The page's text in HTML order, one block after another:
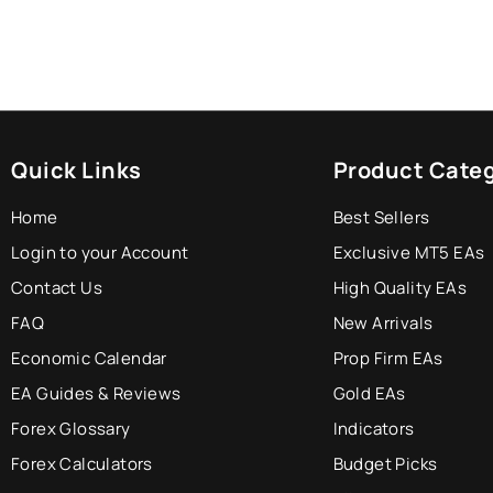
Quick Links
Home
Login to your Account
Contact Us
FAQ
Economic Calendar
EA Guides & Reviews
Forex Glossary
Forex Calculators
Product
Best Sellers
Exclusive MT5 EAs
High Quality EAs
New Arrivals
Prop Firm EAs
Gold EAs
Indicators
Budget Picks